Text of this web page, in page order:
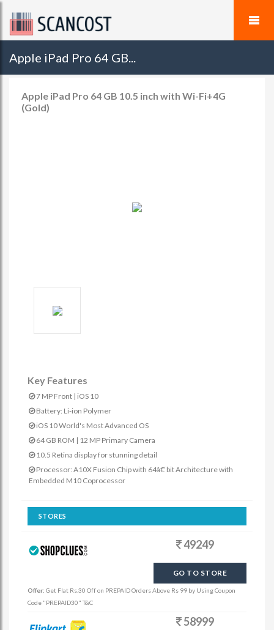
Apple iPad Pro 64 GB...
Apple iPad Pro 64 GB 10.5 inch with Wi-Fi+4G
(Gold)
Key Features
7 MP Front | iOS 10
Battery: Li-ion Polymer
iOS 10 World's Most Advanced OS
64 GB ROM | 12 MP Primary Camera
10.5 Retina display for stunning detail
Processor: A10X Fusion Chip with 64â€‘bit Architecture with
Embedded M10 Coprocessor
STORES
49249
GO TO STORE
Offer: Get Flat Rs.30 Off on PREPAID Orders Above Rs 99 by Using Coupon
Code "PREPAID30" T&C
58999